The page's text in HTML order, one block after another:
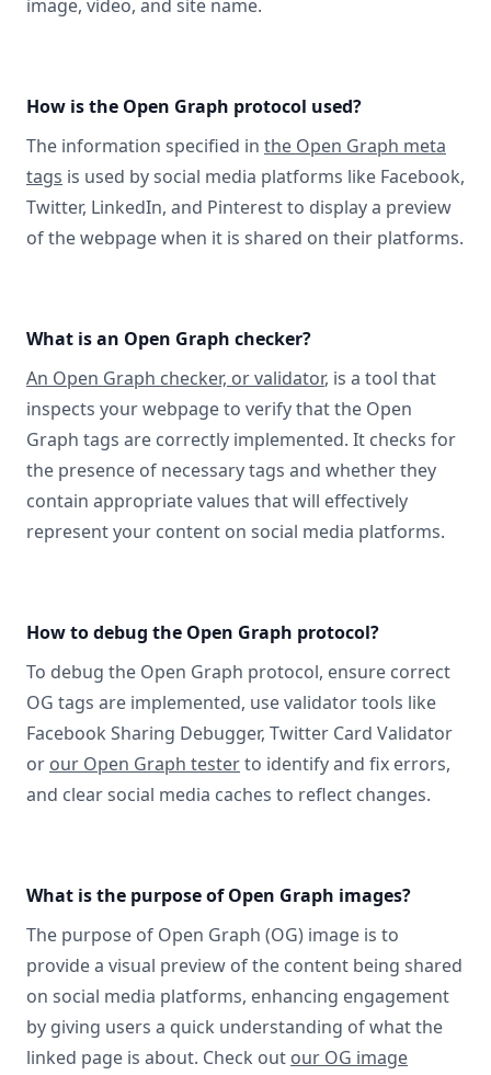
image, video, and site name.
How is the Open Graph protocol used?
The information specified in the Open Graph meta
tags is used by social media platforms like Facebook,
Twitter, LinkedIn, and Pinterest to display a preview
of the webpage when it is shared on their platforms.
What is an Open Graph checker?
An Open Graph checker, or validator, is a tool that
inspects your webpage to verify that the Open
Graph tags are correctly implemented. It checks for
the presence of necessary tags and whether they
contain appropriate values that will effectively
represent your content on social media platforms.
How to debug the Open Graph protocol?
To debug the Open Graph protocol, ensure correct
OG tags are implemented, use validator tools like
Facebook Sharing Debugger, Twitter Card Validator
or our Open Graph testerto identify and fix errors,
and clear social media caches to reflect changes.
What is the purpose of Open Graph images?
The purpose of Open Graph (OG) image is to
provide a visual preview of the content being shared
on social media platforms, enhancing engagement
by giving users a quick understanding of what the
linked page is about. Check out our OG image